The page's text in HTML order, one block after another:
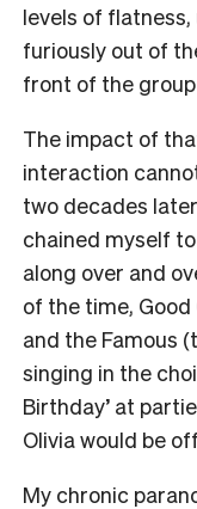
levels of
furiously out of
front of the group
The impact of
interaction
two decades
chained myself
along over and
of the time, Good
and the Famous
singing in the
Birthday’ at
Olivia would be
My chronic